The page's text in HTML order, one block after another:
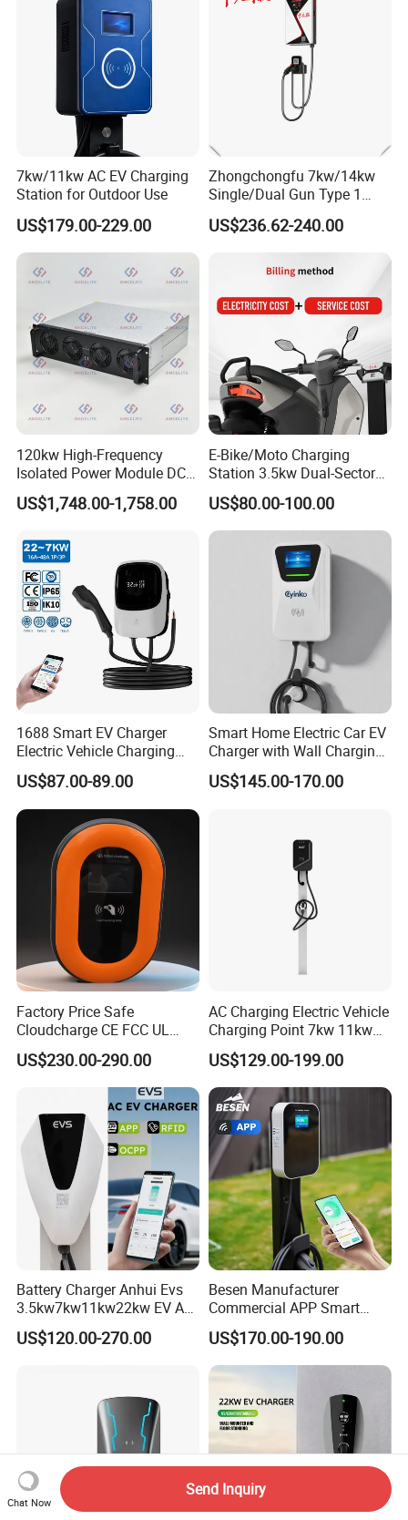
7kw/11kw AC EV Charging
Station for Outdoor Use
US$179.00-229.00
Zhongchongfu 7kw/14kw
Single/Dual Gun Type 1
Type 2 for Evs with Low-
Power Consumption Smart
Regulation and AC Charging
Stations 7 Kw Electric Car
US$236.62-240.00
120kw High-Frequency
Isolated Power Module DC-
DC Converter for Ess
US$1,748.00-1,758.00
E-Bike/Moto Charging
Station 3.5kw Dual-Sector
Wall/Floor Mounted Fast
Power Supply for E-Bikes
and Motos with Tough
Structure and Intuitive
US$80.00-100.00
1688 Smart EV Charger
Electric Vehicle Charging
Station Electric Car Charger
AC Charging Equipment
Wall Charger with RFID APP
Control Ocpp OEM ODM
Supplier
US$87.00-89.00
Smart Home Electric Car EV
Charger with Wall Charging
7kw Ocpp Function
US$145.00-170.00
Factory Price Safe
Cloudcharge CE FCC UL
Ocpp1.6 2.0 WiFi 4G RFID
Type1 Type2 GB/T IP54 3
Phase 7 Kw 22kw AC
Electric Vehicle EV Car
Charger Charging Station
US$230.00-290.00
AC Charging Electric Vehicle
Charging Point 7kw 11kw
22kw EV Charger
US$129.00-199.00
Battery Charger Anhui Evs
3.5kw7kw11kw22kw EV AC
Charger Manufacturer
European Standard Type2
Commercial Use
US$120.00-270.00
Besen Manufacturer
Commercial APP Smart
Control Wallbox Mode 3
32A 7kw Mobile Home AC
Electric Vehicle EV Car Wall
Charger
US$170.00-190.00
Chat Now
Send Inquiry